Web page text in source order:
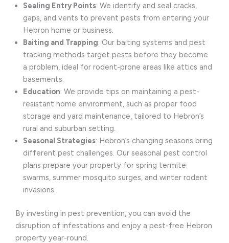
Sealing Entry Points: We identify and seal cracks,
gaps, and vents to prevent pests from entering your
Hebron home or business.
Baiting and Trapping: Our baiting systems and pest
tracking methods target pests before they become
a problem, ideal for rodent-prone areas like attics and
basements.
Education: We provide tips on maintaining a pest-
resistant home environment, such as proper food
storage and yard maintenance, tailored to Hebron’s
rural and suburban setting.
Seasonal Strategies: Hebron’s changing seasons bring
different pest challenges. Our seasonal pest control
plans prepare your property for spring termite
swarms, summer mosquito surges, and winter rodent
invasions.
By investing in pest prevention, you can avoid the
disruption of infestations and enjoy a pest-free Hebron
property year-round.